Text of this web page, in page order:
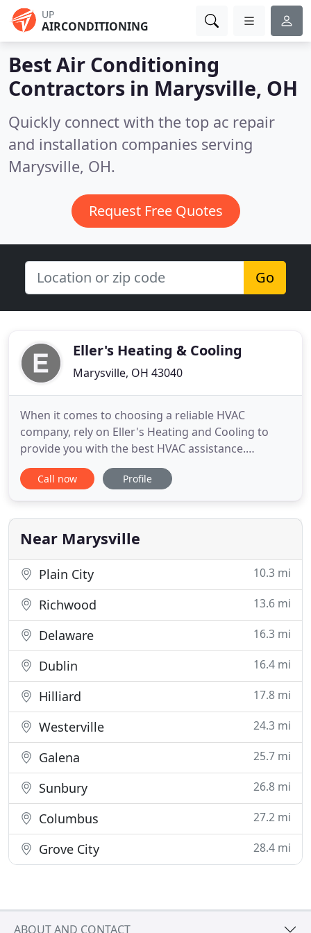
UP
AIRCONDITIONING
Best Air Conditioning
Contractors in Marysville, OH
Quickly connect with the top ac repair
and installation companies serving
Marysville, OH.
Request Free Quotes
Go
Eller's Heating & Cooling
Marysville, OH 43040
When it comes to choosing a reliable HVAC
company, rely on Eller's Heating and Cooling to
provide you with the best HVAC assistance.
Whether new HVAC system installation, blown
insulation or duct cleaning, we offer a broad range
your HVAC system of dirt, pet hair, and more, so
you can breathe clean
Call now Profile
Near Marysville
Plain City 10.3 mi
Richwood 13.6 mi
Delaware 16.3 mi
Dublin 16.4 mi
Hilliard 17.8 mi
Westerville 24.3 mi
Galena 25.7 mi
Sunbury 26.8 mi
Columbus 27.2 mi
Grove City 28.4 mi
ABOUT AND CONTACT